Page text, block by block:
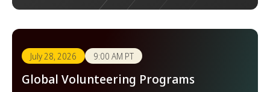
July 28, 2026 9:00 AM PT
Global Volunteering Programs